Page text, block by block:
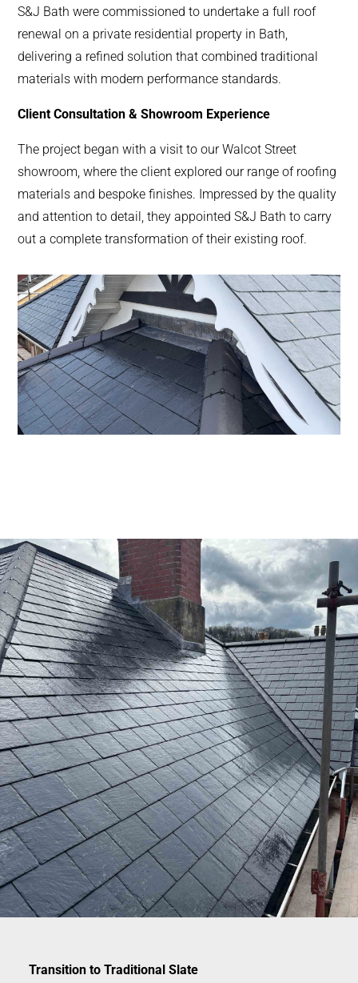
S&J Bath were commissioned to undertake a full roof
renewal on a private residential property in Bath,
delivering a refined solution that combined traditional
materials with modern performance standards.
Client Consultation & Showroom Experience
The project began with a visit to our Walcot Street
showroom, where the client explored our range of roofing
materials and bespoke finishes. Impressed by the quality
and attention to detail, they appointed S&J Bath to carry
out a complete transformation of their existing roof.
Transition to Traditional Slate